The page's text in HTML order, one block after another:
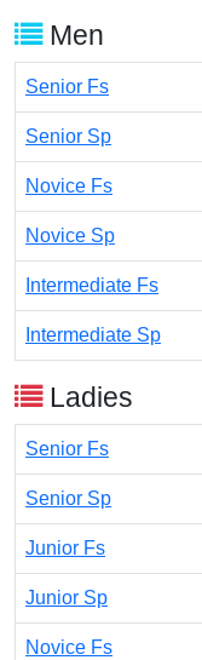
Men
Senior Fs
Senior Sp
Novice Fs
Novice Sp
Intermediate Fs
Intermediate Sp
Ladies
Senior Fs
Senior Sp
Junior Fs
Junior Sp
Novice Fs